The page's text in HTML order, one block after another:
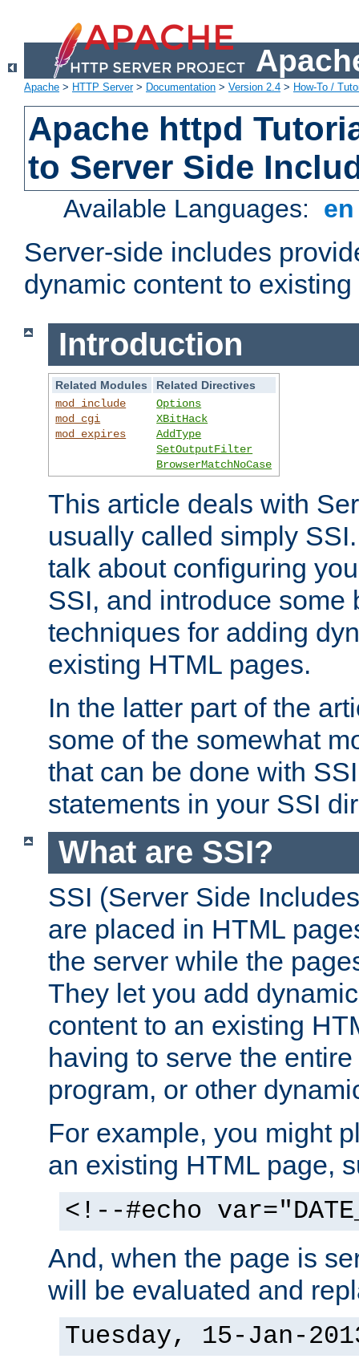
Apache > HTTP Server> Documentation > Version 2.4 > How-To /
Apache httpd
to Server Side
Available Languages:
Server-side includes
dynamic content to
Introduction
Related Modules
Related Directives
mod_include
mod_cgi
mod_expires
Options
XBitHack
AddType
SetOutputFilter
BrowserMatchNoCase
This article deals with
usually called simply
talk about configuring
SSI, and introduce some
techniques for adding
existing HTML pages.
In the latter part of the
some of the somewhat
that can be done with
statements in your SSI
What are SSI?
SSI (Server Side
are placed in HTML
the server while the
They let you add
content to an existing
having to serve the
program, or other
For example, you might
an existing HTML page,
<!--#echo
And, when the page is
will be evaluated and
Tuesday, 15-Jan-